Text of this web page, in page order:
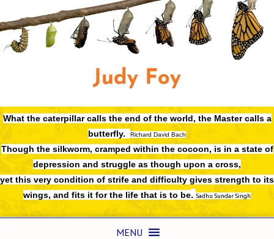
What the caterpillar calls the end of the world, the Master calls a
butterfly.
Richard David Bach
Though the silkworm, cramped within the cocoon, is in a state of
depression and struggle as though upon a cross,
yet this very condition of strife and difficulty gives strength to its
wings, and fits it for the life that is to be. Sadhu Sundar Singh
MENU